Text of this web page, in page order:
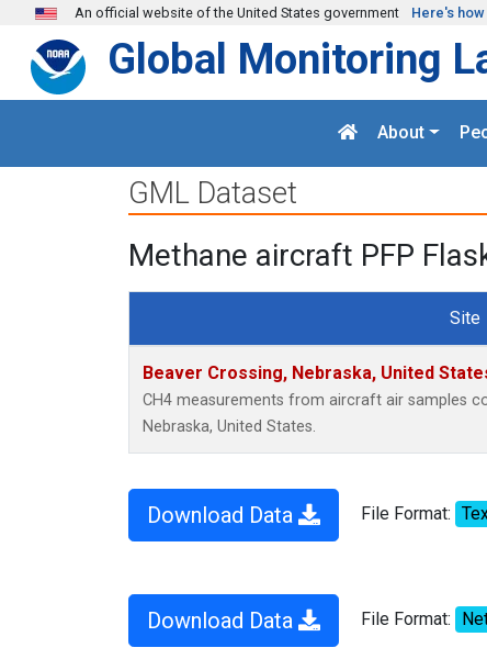
Skip to main content
An official website of the United States government Here's
Global Monitoring
About
GML Dataset
Methane aircraft PFP
Site
Beaver Crossing, Nebraska, United
CH4 measurements from aircraft air samples
Nebraska, United States.
Download Data File Format:
Download Data File Format: